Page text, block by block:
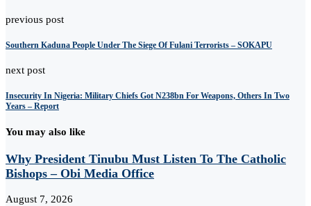
previous post
Southern Kaduna People Under The Siege Of Fulani Terrorists – SOKAPU
next post
Insecurity In Nigeria: Military Chiefs Got N238bn For Weapons, Others In Two
Years – Report
You may also like
Why President Tinubu Must Listen To The Catholic
Bishops – Obi Media Office
August 7, 2026